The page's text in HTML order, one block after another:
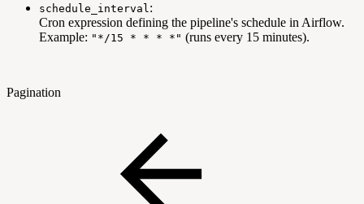
schedule_interval:
Cron expression defining the pipeline's schedule in Airflow.
Example: "*/15 * * * *" (runs every 15 minutes).
Pagination